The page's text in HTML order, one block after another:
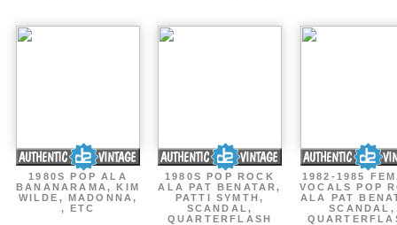
1980S POP ALA
BANANARAMA, KIM
WILDE, MADONNA,
, ETC
1980S POP ROCK
ALA PAT BENATAR,
PATTI SYMTH,
SCANDAL,
QUARTERFLASH
1982-1985
VOCALS POP
ALA PAT
SCANDAL,